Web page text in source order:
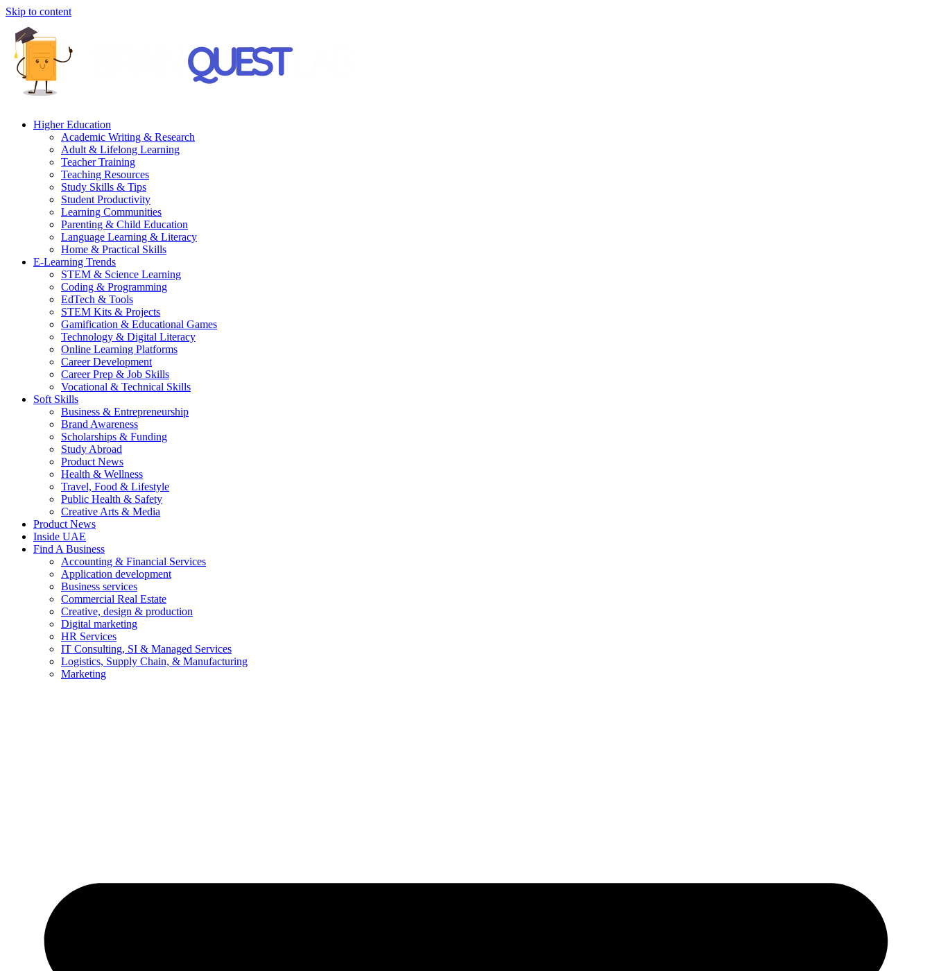
Skip to content
Higher Education
Academic Writing & Research
Adult & Lifelong Learning
Teacher Training
Teaching Resources
Study Skills & Tips
Student Productivity
Learning Communities
Parenting & Child Education
Language Learning & Literacy
Home & Practical Skills
E-Learning Trends
STEM & Science Learning
Coding & Programming
EdTech & Tools
STEM Kits & Projects
Gamification & Educational Games
Technology & Digital Literacy
Online Learning Platforms
Career Development
Career Prep & Job Skills
Vocational & Technical Skills
Soft Skills
Business & Entrepreneurship
Brand Awareness
Scholarships & Funding
Study Abroad
Product News
Health & Wellness
Travel, Food & Lifestyle
Public Health & Safety
Creative Arts & Media
Product News
Inside UAE
Find A Business
Accounting & Financial Services
Application development
Business services
Commercial Real Estate
Creative, design & production
Digital marketing
HR Services
IT Consulting, SI & Managed Services
Logistics, Supply Chain, & Manufacturing
Marketing